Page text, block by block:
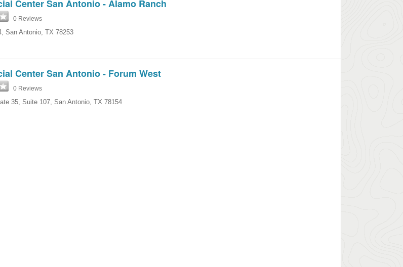
Center San Antonio - Alamo Ranch
0 Reviews
, San Antonio, TX 78253
Center San Antonio - Forum West
0 Reviews
35, Suite 107, San Antonio, TX 78154